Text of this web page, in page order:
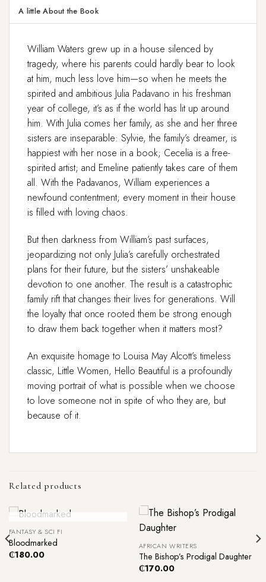
A little About the Book
William Waters grew up in a house silenced by
tragedy, where his parents could hardly bear to look
at him, much less love him—so when he meets the
spirited and ambitious Julia Padavano in his freshman
year of college, it’s as if the world has lit up around
him. With Julia comes her family, as she and her three
sisters are inseparable: Sylvie, the family’s dreamer, is
happiest with her nose in a book; Cecelia is a free-
spirited artist; and Emeline patiently takes care of them
all. With the Padavanos, William experiences a
newfound contentment; every moment in their house
is filled with loving chaos.
But then darkness from William’s past surfaces,
jeopardizing not only Julia’s carefully orchestrated
plans for their future, but the sisters’ unshakeable
devotion to one another. The result is a catastrophic
family rift that changes their lives for generations. Will
the loyalty that once rooted them be strong enough
to draw them back together when it matters most?
An exquisite homage to Louisa May Alcott’s timeless
classic, Little Women, Hello Beautiful is a profoundly
moving portrait of what is possible when we choose
to love someone not in spite of who they are, but
because of it.
Related products
Out Of Stock
FANTASY & SCI FI
Bloodmarked
₵180.00
AFRICAN WRITERS
The Bishop’s Prodigal Daughter
₵170.00